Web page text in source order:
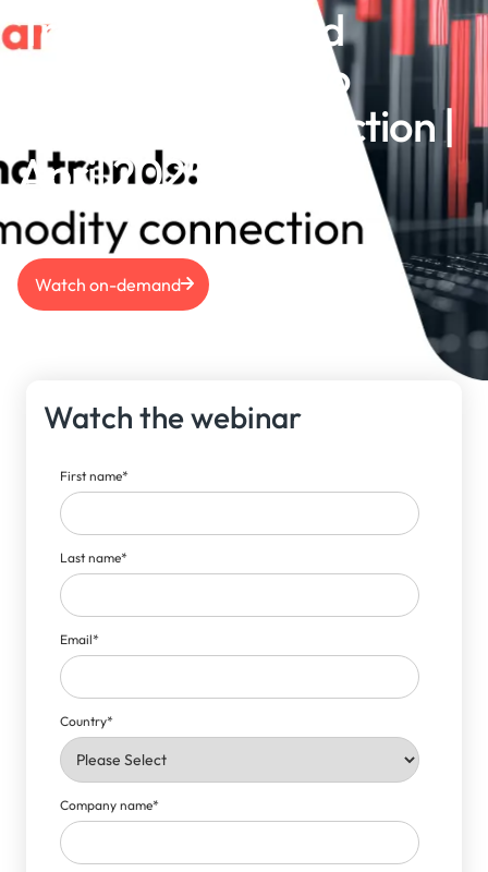
Trade, tariffs, and
trends: The macro
commodity connection |
April 2025
Watch on-demand
Watch the webinar
First name*
Last name*
Email*
Country*
Company name*